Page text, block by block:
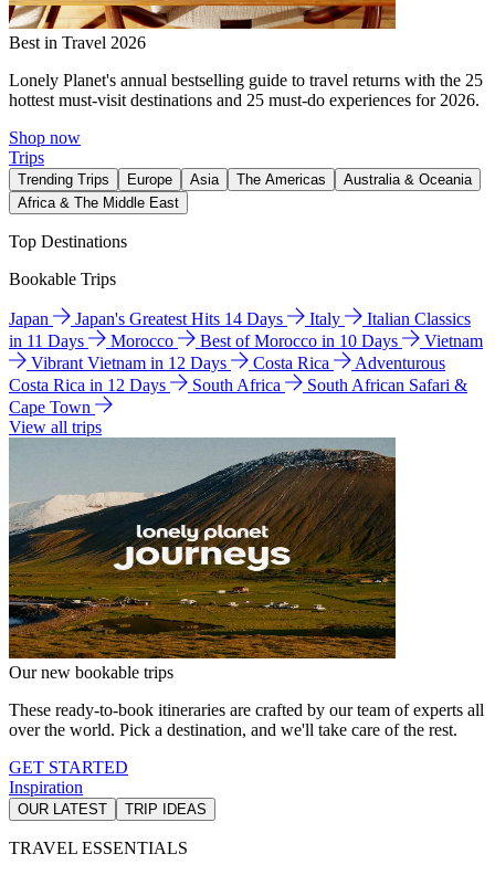
Best in Travel 2026
Lonely Planet's annual bestselling guide to travel returns with the 25
hottest must-visit destinations and 25 must-do experiences for 2026.
Shop now
Trips
Trending Trips Europe Asia The Americas
Australia & Oceania
Africa & The Middle East
Top Destinations
Bookable Trips
Japan Japan's Greatest Hits 14 Days Italy
Italian Classics
in 11 Days
Morocco Best of Morocco in 10 Days
Vietnam
Vibrant Vietnam in 12 Days
Costa Rica
Adventurous
Costa Rica in 12 Days
South Africa
South African Safari &
Cape Town
View all trips
Our new bookable trips
These ready-to-book itineraries are crafted by our team of experts all
over the world. Pick a destination, and we'll take care of the rest.
GET STARTED
Inspiration
OUR LATEST TRIP IDEAS
TRAVEL ESSENTIALS